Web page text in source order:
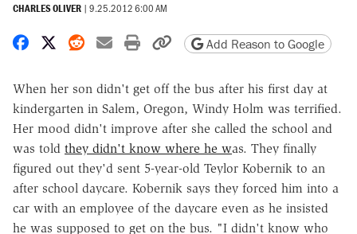
CHARLES OLIVER | 9.25.2012 6:00 AM
Share on Facebook
Share on X
Share on Reddit
Share by email
Print friendly version
Copy page URL
Add Reason to Google
When her son didn't get off the bus after his first day at
kindergarten in Salem, Oregon, Windy Holm was terrified.
Her mood didn't improve after she called the school and
was told they didn't know where he was. They finally
figured out they'd sent 5-year-old Teylor Kobernik to an
after school daycare. Kobernik says they forced him into a
car with an employee of the daycare even as he insisted
he was supposed to get on the bus. "I didn't know who